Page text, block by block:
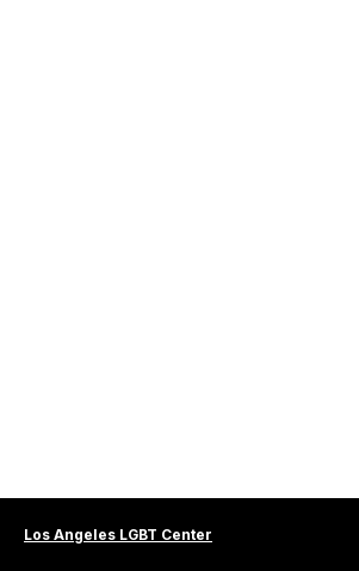
Los Angeles LGBT Center